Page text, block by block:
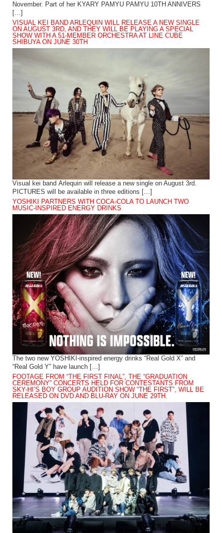
November. Part of her KYARY PAMYU PAMYU 10TH ANNIVERS
[…]
VISUAL KEI BAND ARLEQUIN WILL RELEASE A NEW SINGLE
ON AUGUST 3RD, AND THEY WILL BE PLAYING A SPECIAL
SHOW WITH A 51-MEMBER ORCHESTRA AT LINE CUBE
SHIBUYA ON JUNE 30TH
Visual kei band Arlequin will release a new single on August 3rd.
PICTURES will be available in three editions […]
YOSHIKI PARTNERS WITH COCA-COLA TO LAUNCH TWO
MUSIC-INSPIRED ENERGY DRINKS
The two new YOSHIKI-inspired energy drinks “Real Gold X” and
“Real Gold Y” have launch […]
FOOTAGE FROM “THE FIRST FINAL”, THE “GRADUATION
CEREMONY” CONCERTS HELD FOR CONTESTANTS FROM
SKY-HI’S BOY GROUP AUDITION SHOW “THE FIRST”, WILL BE
RELEASED ON DVD AND BLU-RAY ON JUNE 29TH.